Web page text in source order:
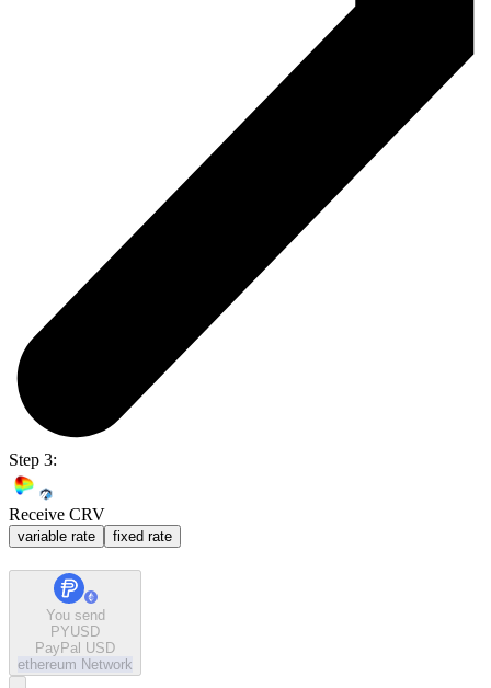
Step 3:
Receive CRV
variable rate fixed rate
You send
PYUSD
PayPal USD
ethereum Network